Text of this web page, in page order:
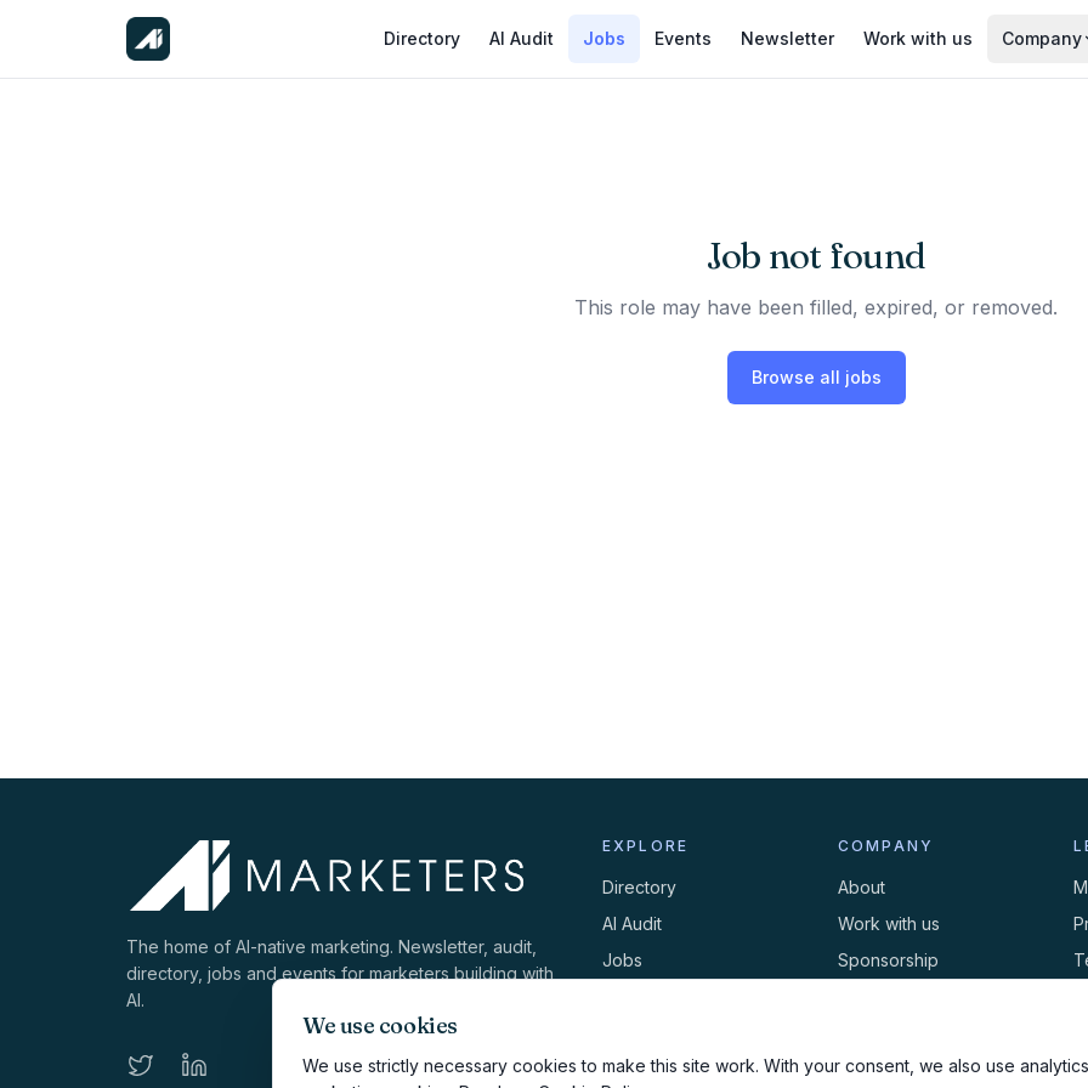
We use cookies
We use strictly necessary cookies to make this site work. With your consent, we also use
Directory AI Audit Jobs Events Newsletter Work with us Company
Job not found
This role may have been filled, expired, or removed.
Browse all jobs
The home of AI-native marketing. Newsletter, audit,
directory, jobs and events for marketers building with
AI.
EXPLORE
Directory
AI Audit
Jobs
COMPANY
About
Work with us
Sponsorship